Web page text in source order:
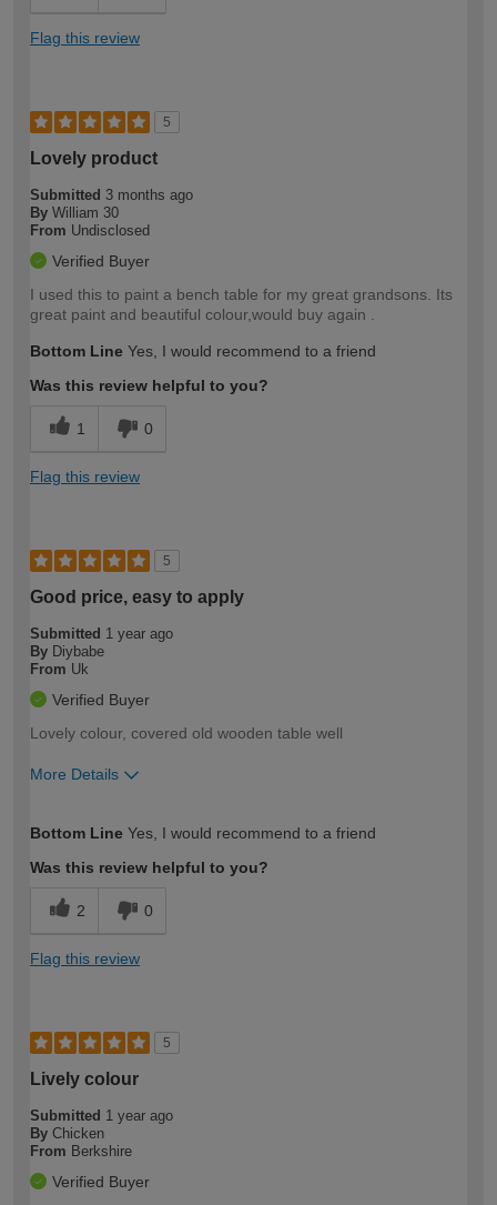
Flag this review
5
Lovely product
Submitted 3 months ago
By William 30
From Undisclosed
Verified Buyer
I used this to paint a bench table for my great grandsons. Its
great paint and beautiful colour,would buy again .
Bottom Line Yes, I would recommend to a friend
Was this review helpful to you?
1 0
Flag this review
5
Good price, easy to apply
Submitted 1 year ago
By Diybabe
From Uk
Verified Buyer
Lovely colour, covered old wooden table well
More Details
expertise?
Bottom Line Yes, I would recommend to a friend
Was this review helpful to you?
2 0
Flag this review
5
Lively colour
Submitted 1 year ago
By Chicken
From Berkshire
Verified Buyer